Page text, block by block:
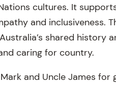
cultures. It
and inclusiveness.
shared history
caring for country.
and Uncle James for